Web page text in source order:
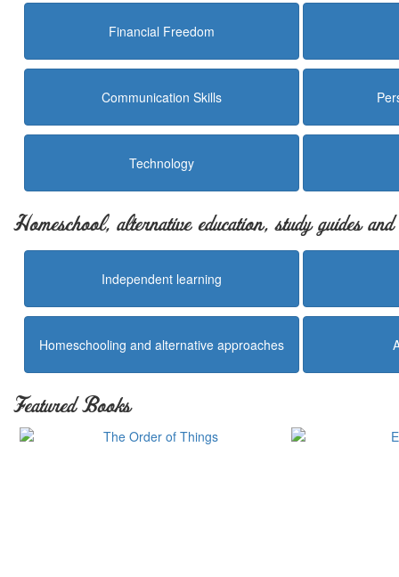
Financial Freedom
Communication Skills
Technology
Homeschool, alternative education, study guides
Independent learning
Homeschooling and alternative approaches
Featured Books